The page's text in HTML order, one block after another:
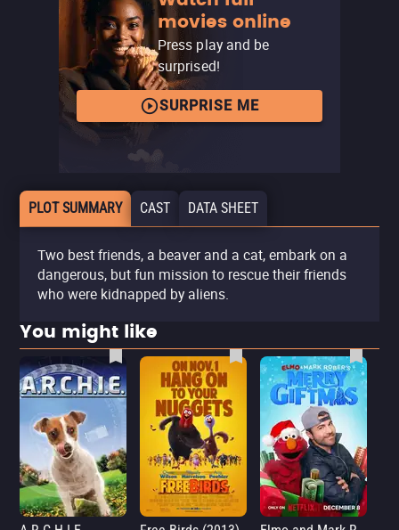
movies online
Press play and be
surprised!
SURPRISE ME
PLOT SUMMARY CAST DATA SHEET
Two best friends, a beaver and a cat, embark on a
dangerous, but fun mission to rescue their friends
who were kidnapped by aliens.
You might like